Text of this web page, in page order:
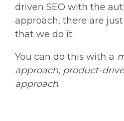
driven SEO with the
approach, there are
that we do it.
You can do this with a
approach, product-
approach.